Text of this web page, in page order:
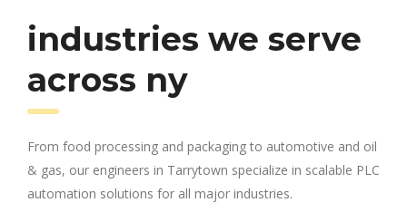
industries we serve
across ny
From food processing and packaging to automotive and oil
& gas, our engineers in Tarrytown specialize in scalable PLC
automation solutions for all major industries.